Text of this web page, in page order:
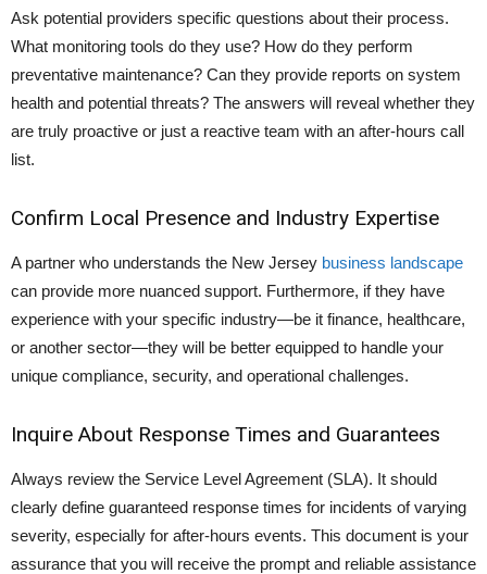
Ask potential providers specific questions about their process.
What monitoring tools do they use? How do they perform
preventative maintenance? Can they provide reports on system
health and potential threats? The answers will reveal whether they
are truly proactive or just a reactive team with an after-hours call
list.
Confirm Local Presence and Industry Expertise
A partner who understands the New Jersey business landscape
can provide more nuanced support. Furthermore, if they have
experience with your specific industry—be it finance, healthcare,
or another sector—they will be better equipped to handle your
unique compliance, security, and operational challenges.
Inquire About Response Times and Guarantees
Always review the Service Level Agreement (SLA). It should
clearly define guaranteed response times for incidents of varying
severity, especially for after-hours events. This document is your
assurance that you will receive the prompt and reliable assistance